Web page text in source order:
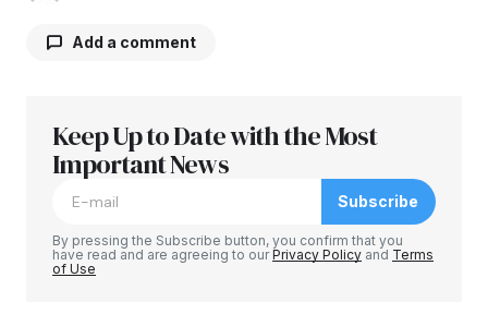
Add a comment
Your email address will not be published.
Required fields are marked
Keep Up to Date with the Most
Important News
Subscribe
By pressing the Subscribe button, you confirm that you
have read and are agreeing to ourPrivacy Policy and Terms
of Use